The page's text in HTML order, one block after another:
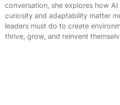
conversation, she explores how
curiosity and adaptability matter
leaders must do to create
thrive, grow, and reinvent